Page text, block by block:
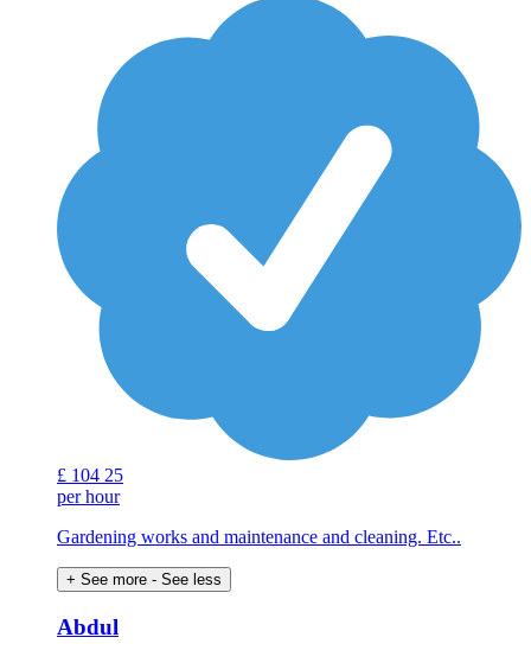
£ 104 25
per hour
Gardening works and maintenance and cleaning. Etc..
+ See more - See less
Abdul